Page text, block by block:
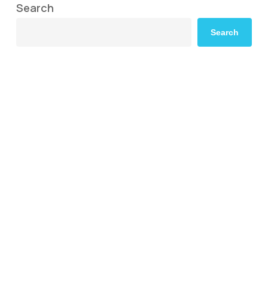
Search
Search